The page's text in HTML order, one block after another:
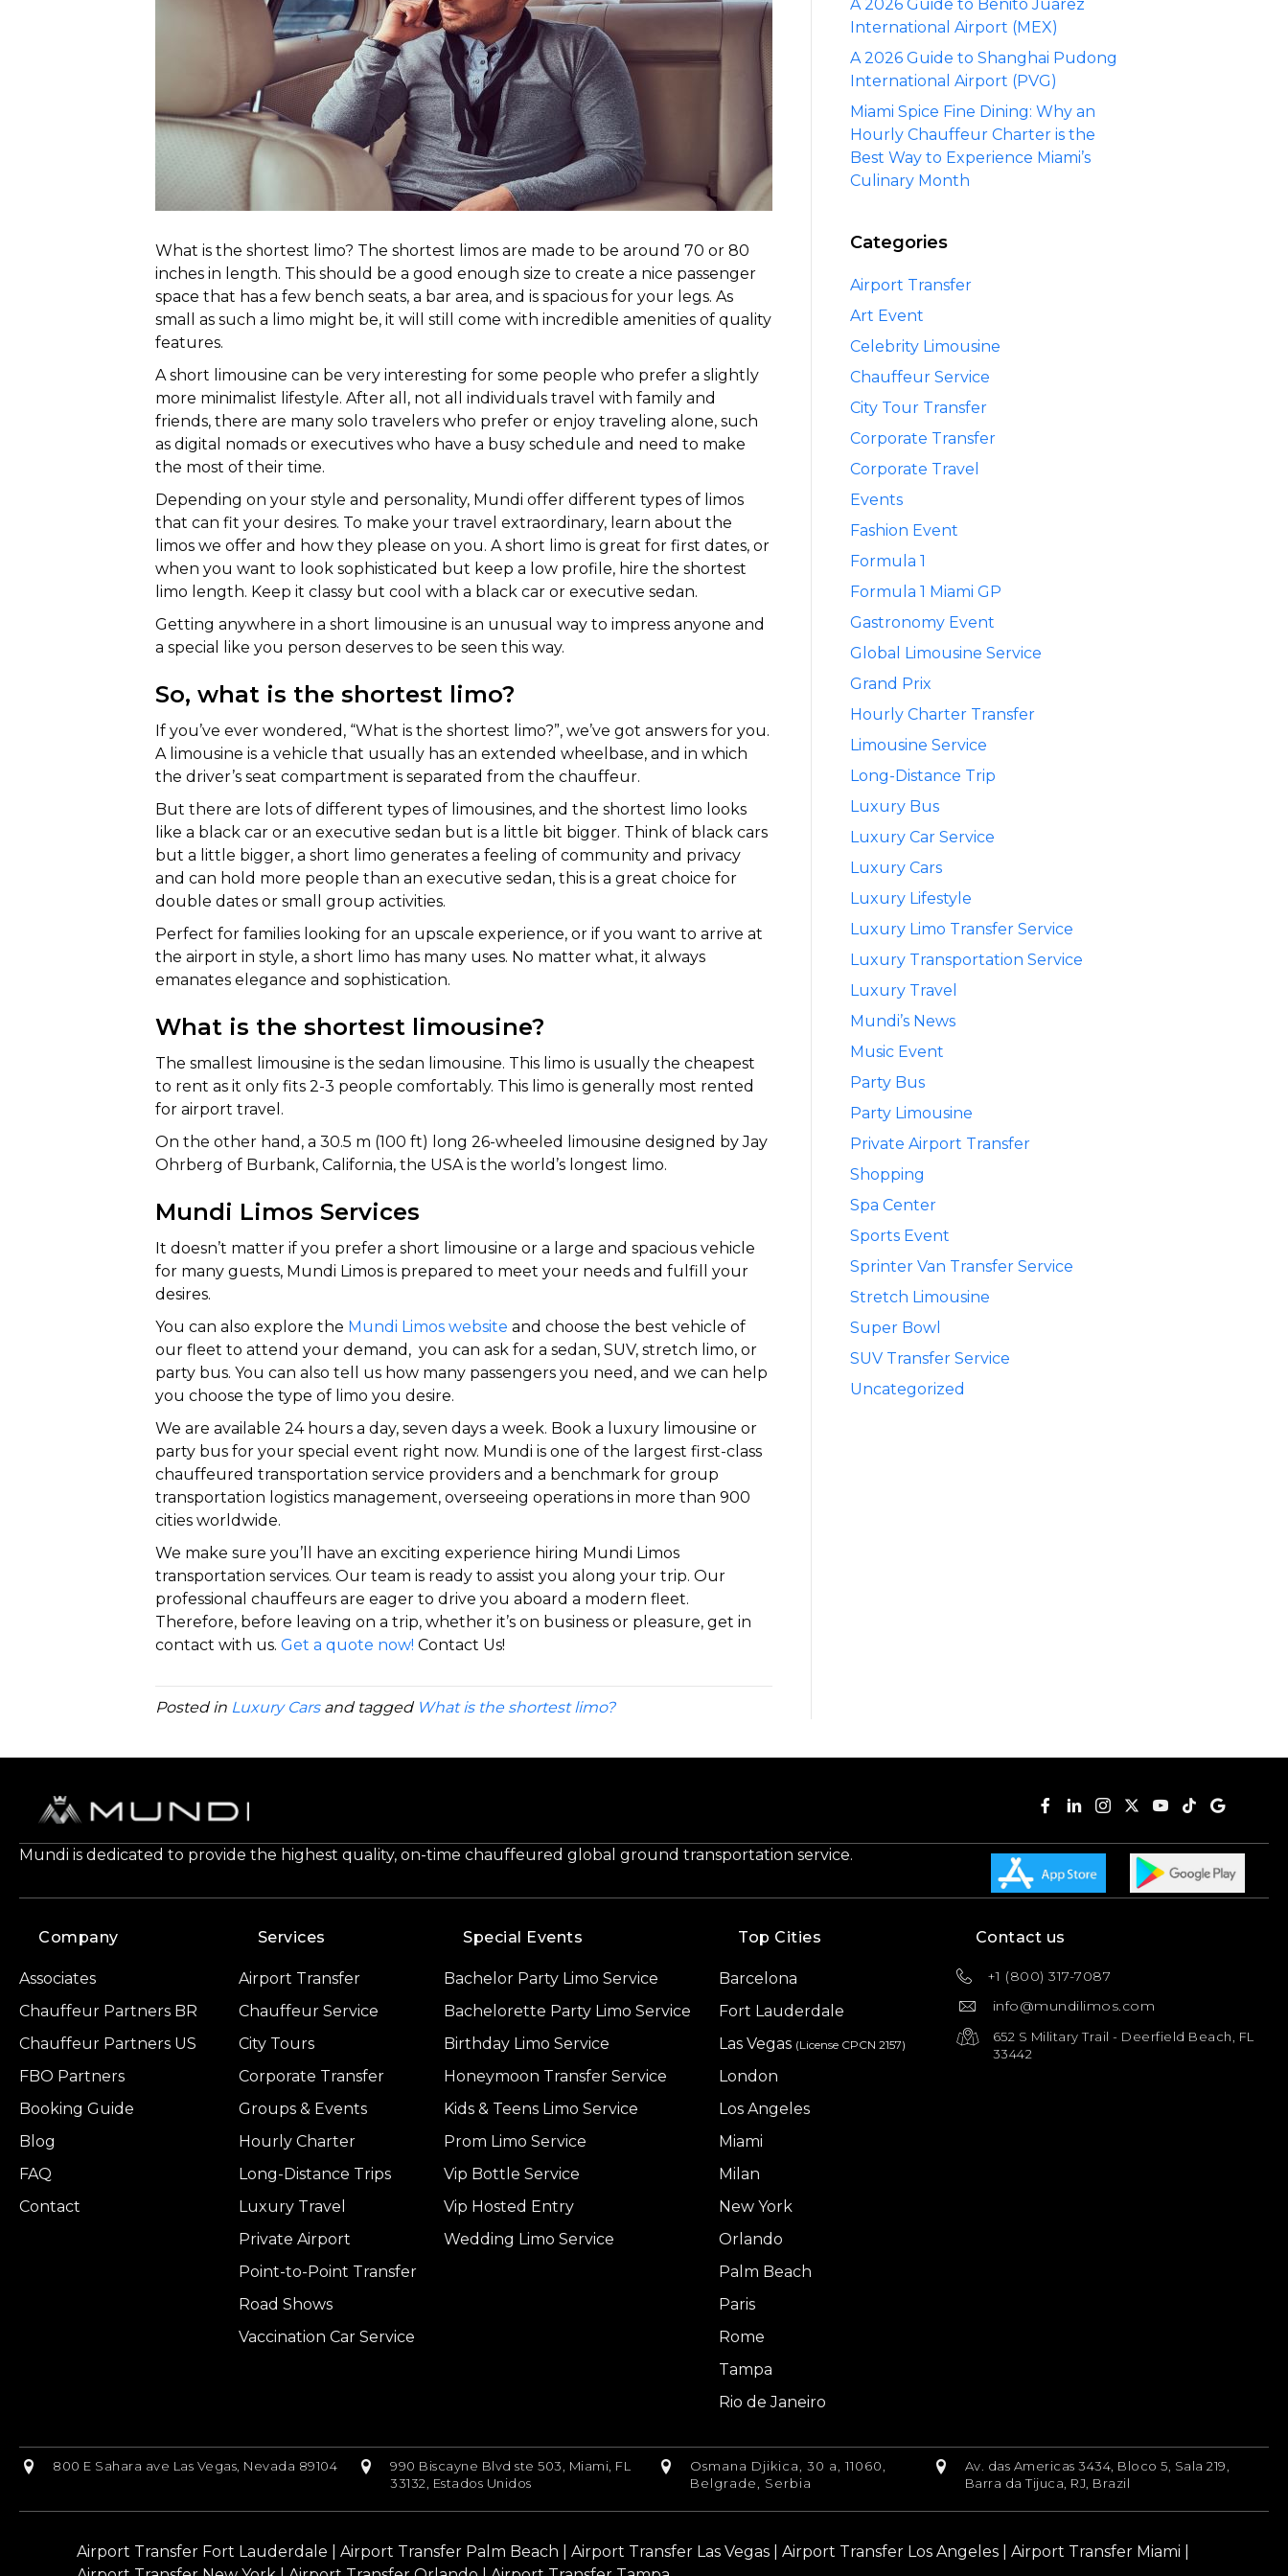
What is the shortest limo? The shortest limos are made to be around 70 or 80
inches in length. This should be a good enough size to create a nice passenger
space that has a few bench seats, a bar area, and is spacious for your legs. As
small as such a limo might be, it will still come with incredible amenities of quality
features.
A short limousine can be very interesting for some people who prefer a slightly
more minimalist lifestyle. After all, not all individuals travel with family and
friends, there are many solo travelers who prefer or enjoy traveling alone, such
as digital nomads or executives who have a busy schedule and need to make
the most of their time.
Depending on your style and personality, Mundi offer different types of limos
that can fit your desires. To make your travel extraordinary, learn about the
limos we offer and how they please on you. A short limo is great for first dates, or
when you want to look sophisticated but keep a low profile, hire the shortest
limo length. Keep it classy but cool with a black car or executive sedan.
Getting anywhere in a short limousine is an unusual way to impress anyone and
a special like you person deserves to be seen this way.
So, what is the shortest limo?
If you’ve ever wondered, “What is the shortest limo?”, we’ve got answers for you.
A limousine is a vehicle that usually has an extended wheelbase, and in which
the driver’s seat compartment is separated from the chauffeur.
But there are lots of different types of limousines, and the shortest limo looks
like a black car or an executive sedan but is a little bit bigger. Think of black cars
but a little bigger, a short limo generates a feeling of community and privacy
and can hold more people than an executive sedan, this is a great choice for
double dates or small group activities.
Perfect for families looking for an upscale experience, or if you want to arrive at
the airport in style, a short limo has many uses. No matter what, it always
emanates elegance and sophistication.
What is the shortest limousine?
The smallest limousine is the sedan limousine. This limo is usually the cheapest
to rent as it only fits 2-3 people comfortably. This limo is generally most rented
for airport travel.
On the other hand, a 30.5 m (100 ft) long 26-wheeled limousine designed by Jay
Ohrberg of Burbank, California, the USA is the world’s longest limo.
Mundi Limos Services
It doesn’t matter if you prefer a short limousine or a large and spacious vehicle
for many guests, Mundi Limos is prepared to meet your needs and fulfill your
desires.
You can also explore the Mundi Limos website and choose the best vehicle of
our fleet to attend your demand, you can ask for a sedan, SUV, stretch limo, or
party bus. You can also tell us how many passengers you need, and we can help
you choose the type of limo you desire.
We are available 24 hours a day, seven days a week. Book a luxury limousine or
party bus for your special event right now. Mundi is one of the largest first-class
chauffeured transportation service providers and a benchmark for group
transportation logistics management, overseeing operations in more than 900
cities worldwide.
We make sure you’ll have an exciting experience hiring Mundi Limos
transportation services. Our team is ready to assist you along your trip. Our
professional chauffeurs are eager to drive you aboard a modern fleet.
Therefore, before leaving on a trip, whether it’s on business or pleasure, get in
contact with us. Get a quote now! Contact Us!
Posted in Luxury Carsand tagged What is the shortest limo?
A 2026 Guide to Benito Juárez
International Airport (MEX)
A 2026 Guide to Shanghai Pudong
International Airport (PVG)
Miami Spice Fine Dining: Why an
Hourly Chauffeur Charter is the
Best Way to Experience Miami’s
Culinary Month
Categories
Airport Transfer
Art Event
Celebrity Limousine
Chauffeur Service
City Tour Transfer
Corporate Transfer
Corporate Travel
Events
Fashion Event
Formula 1
Formula 1 Miami GP
Gastronomy Event
Global Limousine Service
Grand Prix
Hourly Charter Transfer
Limousine Service
Long-Distance Trip
Luxury Bus
Luxury Car Service
Luxury Cars
Luxury Lifestyle
Luxury Limo Transfer Service
Luxury Transportation Service
Luxury Travel
Mundi’s News
Music Event
Party Bus
Party Limousine
Private Airport Transfer
Shopping
Spa Center
Sports Event
Sprinter Van Transfer Service
Stretch Limousine
Super Bowl
SUV Transfer Service
Uncategorized
Mundi is dedicated to provide the highest quality, on-time chauffeured global ground transportation service.
Company
Associates
Chauffeur Partners BR
Chauffeur Partners US
FBO Partners
Booking Guide
Blog
FAQ
Contact
Services
Airport Transfer
Chauffeur Service
City Tours
Corporate Transfer
Groups & Events
Hourly Charter
Long-Distance Trips
Luxury Travel
Private Airport
Point-to-Point Transfer
Road Shows
Vaccination Car Service
Special Events
Bachelor Party Limo Service
Bachelorette Party Limo Service
Birthday Limo Service
Honeymoon Transfer Service
Kids & Teens Limo Service
Prom Limo Service
Vip Bottle Service
Vip Hosted Entry
Wedding Limo Service
Top Cities
Barcelona
Fort Lauderdale
Las Vegas (License CPCN 2157)
London
Los Angeles
Miami
Milan
New York
Orlando
Palm Beach
Paris
Rome
Tampa
Rio de Janeiro
Contact us
+1 (800) 317-7087
info@mundilimos.com
652 S Military Trail - Deerfield Beach, FL
33442
800 E Sahara ave Las Vegas, Nevada 89104
990 Biscayne Blvd ste 503, Miami, FL
33132, Estados Unidos
Osmana Djikica, 30 a, 11060,
Belgrade, Serbia
Av. das Americas 3434, Bloco 5, Sala 219,
Barra da Tijuca, RJ, Brazil
Airport Transfer Fort Lauderdale Airport Transfer Palm Beach Airport Transfer Las Vegas Airport Transfer Los Angeles Airport Transfer Miami